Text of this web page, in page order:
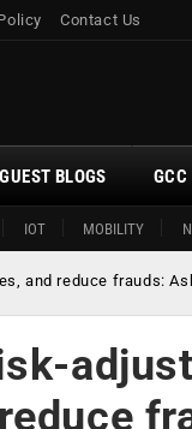
Contact Us
IOT MOBILITY
GUEST BLOGS GCC
and reduce frauds: